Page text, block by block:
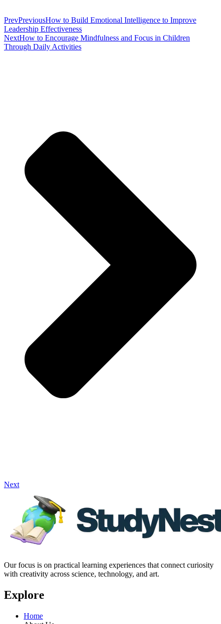
PrevPreviousHow to Build Emotional Intelligence to Improve
Leadership Effectiveness
NextHow to Encourage Mindfulness and Focus in Children
Through Daily Activities
Next
Our focus is on practical learning experiences that connect curiosity
with creativity across science, technology, and art.
Explore
Home